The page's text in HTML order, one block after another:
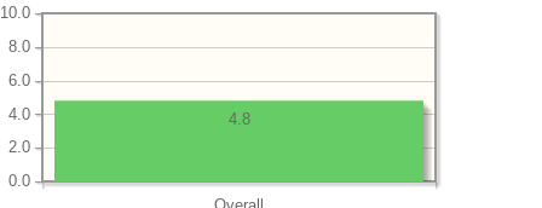
0.0
2.0
4.0
6.0
8.0
10.0
4.8